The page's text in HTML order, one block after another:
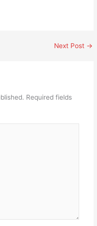
Next Post →
Required fields